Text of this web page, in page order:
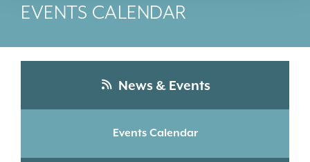
EVENTS CALENDAR
News & Events
Events Calendar